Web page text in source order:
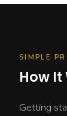
SIMPLE
How It
Getting